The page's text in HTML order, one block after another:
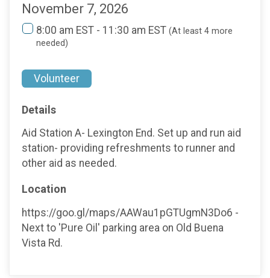
November 7, 2026
8:00 am EST - 11:30 am EST (At least 4 more
needed)
Volunteer
Details
Aid Station A- Lexington End. Set up and run aid
station- providing refreshments to runner and
other aid as needed.
Location
https://goo.gl/maps/AAWau1pGTUgmN3Do6 -
Next to 'Pure Oil' parking area on Old Buena
Vista Rd.